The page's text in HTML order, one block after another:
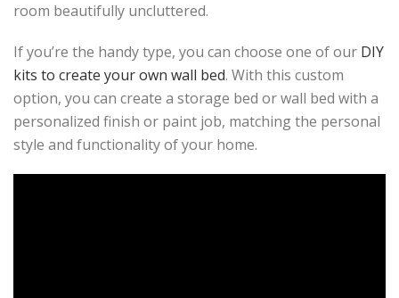
room beautifully uncluttered.
If you’re the handy type, you can choose one of our DIY
kits to create your own wall bed. With this custom
option, you can create a storage bed or wall bed with a
personalized finish or paint job, matching the personal
style and functionality of your home.